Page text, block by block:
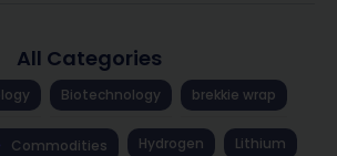
All Categories
Biotechnology brekkie wrap
Commodities Hydrogen Lithium